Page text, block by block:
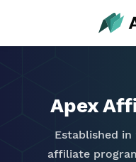
Apex
Established
affiliate